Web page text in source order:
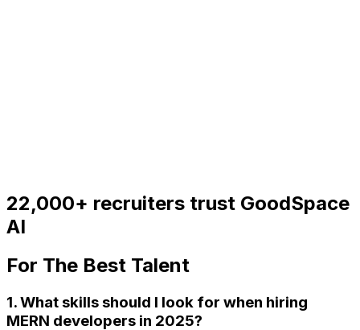
22,000+ recruiters trust GoodSpace
AI
For The Best Talent
1. What skills should I look for when hiring
MERN developers in 2025?